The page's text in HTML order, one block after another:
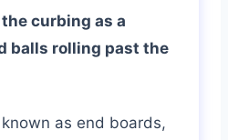
curbing as a
balls rolling past the
as end boards,